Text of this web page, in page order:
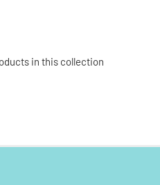
in this collection